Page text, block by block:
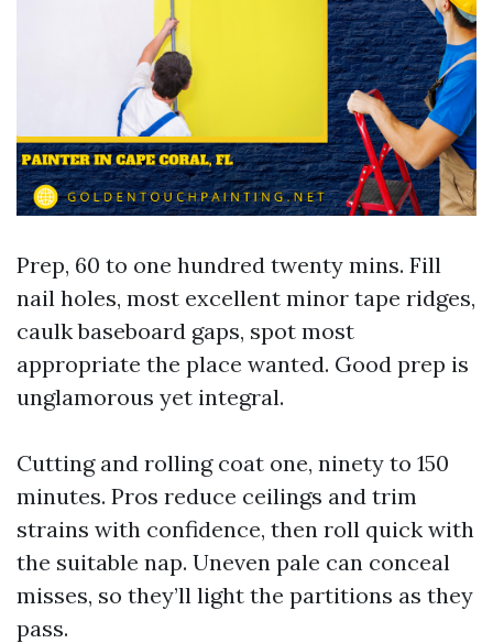
Prep, 60 to one hundred twenty mins. Fill
nail holes, most excellent minor tape ridges,
caulk baseboard gaps, spot most
appropriate the place wanted. Good prep is
unglamorous yet integral.
Cutting and rolling coat one, ninety to 150
minutes. Pros reduce ceilings and trim
strains with confidence, then roll quick with
the suitable nap. Uneven pale can conceal
misses, so they’ll light the partitions as they
pass.